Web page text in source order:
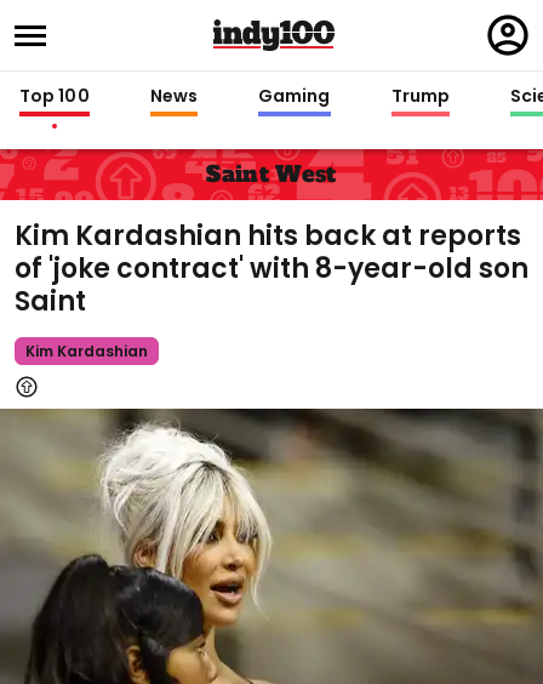
in
Top 100 News Gaming Trump
Saint West
Kim Kardashian hits back at reports
of 'joke contract' with 8-year-old son
Saint
Kim Kardashian